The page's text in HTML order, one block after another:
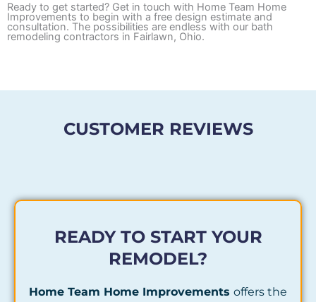
Ready to get started? Get in touch with Home Team Home
Improvements to begin with a free design estimate and
consultation. The possibilities are endless with our bath
remodeling contractors in Fairlawn, Ohio.
CUSTOMER REVIEWS
READY TO START YOUR
REMODEL?
Home Team Home Improvements offers the